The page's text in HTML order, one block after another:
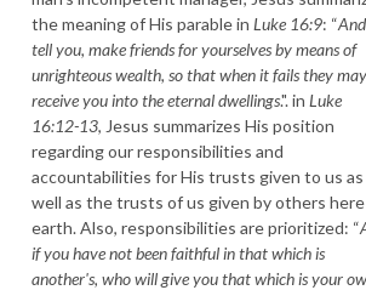
the meaning of His parable in Luke 16:9: “
tell you, make friends for yourselves by means of
unrighteous wealth, so that when it fails they may
receive you into the eternal dwellings.". in Luke
16:12-13, Jesus summarizes His position
regarding our responsibilities and
accountabilities for His trusts given to us as
well as the trusts of us given by others
earth. Also, responsibilities are prioritized: “
if you have not been faithful in that which is
another's, who will give you that which is your